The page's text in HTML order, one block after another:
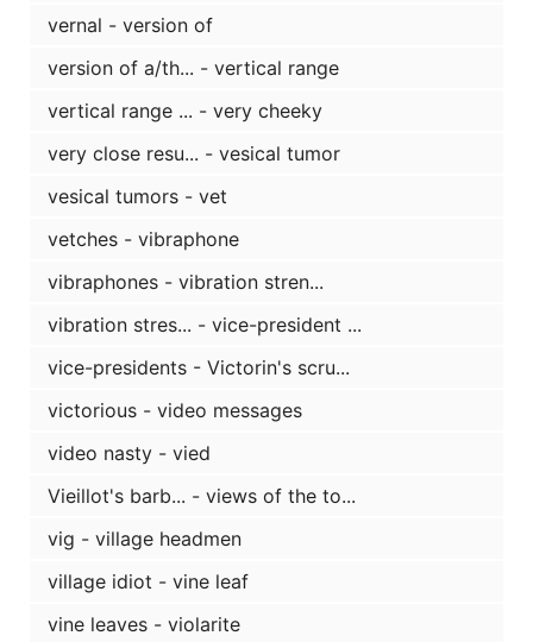
vernal - version of
version of a/th... - vertical range
vertical range ... - very cheeky
very close resu... - vesical tumor
vesical tumors - vet
vetches - vibraphone
vibraphones - vibration stren...
vibration stres... - vice-president ...
vice-presidents - Victorin's scru...
victorious - video messages
video nasty - vied
Vieillot's barb... - views of the to...
vig - village headmen
village idiot - vine leaf
vine leaves - violarite